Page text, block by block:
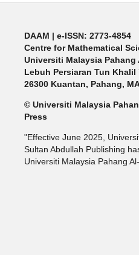
DAAM | e-ISSN: 2773-4854
Centre for Mathematical
Universiti Malaysia
Lebuh Persiaran Tun Khalil
26300 Kuantan, Pahang,
© Universiti Malaysia
Press
"Effective June 2025,
Sultan Abdullah Publishing
Universiti Malaysia Pahang